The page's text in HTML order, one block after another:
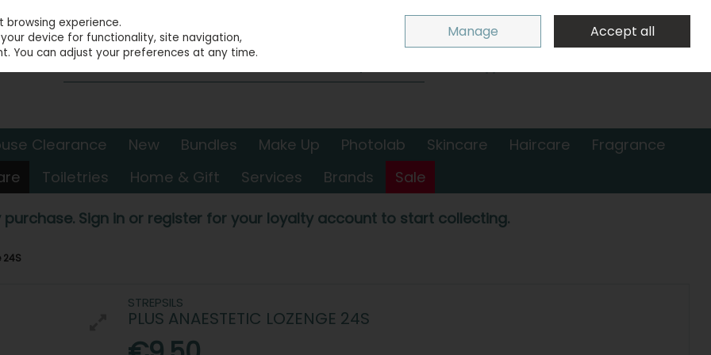
Sign in
0 items - €0.00 Checkout
Clearance New Bundles Make Up Photolab Skincare Haircare
Fragrance
Toiletries Home & Gift Services Brands Sale
purchase. Sign in or register for your loyalty account to start collecting.
STREPSILS
PLUS ANAESTETIC LOZENGE 24S
experience.
device for functionality, site navigation,
You can adjust your preferences at any time.
Manage Accept all